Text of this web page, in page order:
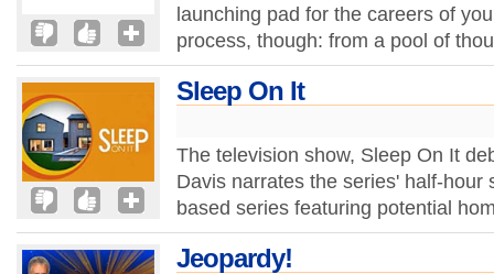
launching pad for the careers of
process, though: from a pool of
Sleep On It
The television show, Sleep On It
Davis narrates the series' half-
based series featuring potential
Jeopardy!